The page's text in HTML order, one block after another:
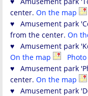
center. On the map
♥ Amusement park
from the center. On
♥ Amusement park
On the map
Photo
♥ Amusement park
center. On the map
♥ Amusement park